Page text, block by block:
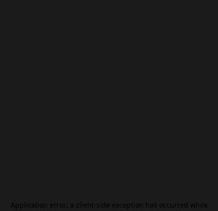
Application error: a client-side exception has occurred while